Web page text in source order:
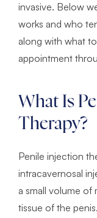
invasive. Below
works and who
along with what
appointment
What Is
Therapy?
Penile injection
intracavernosal
a small volume
tissue of the